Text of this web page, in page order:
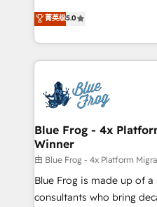
Execution • 750+
implementations • Deep
BBD Boom is the
to HubSpot Better. We
solve all your HubSpot
adoption, sales process
the first time 🔧
HubSpot set-up for better
and build using HubSpot
with other systems 🎓
HubSpot pros 📊 Lead
HubSpot Why us? - SIX HubSpot Accreditations -
awarded by HubSpot
菁英级5.0
Blue Frog - 4x
Winner
由 Blue Frog - 4x Platform
Blue Frog is made up of
consultants who bring